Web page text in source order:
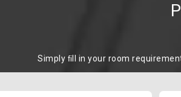
Simply ﬁll in your room